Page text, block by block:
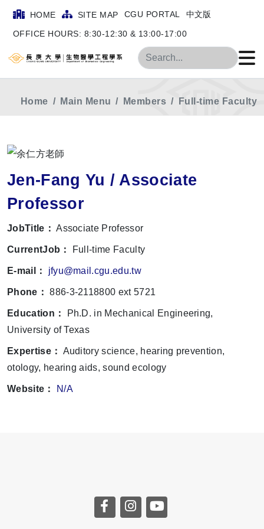
HOME SITE MAP CGU PORTAL 中文版
OFFICE HOURS: 8:30-12:30 & 13:00-17:00
Search
Home Main Menu Members Full-time Faculty
Jen-Fang Yu / Associate
Professor
JobTitle： Associate Professor
CurrentJob： Full-time Faculty
E-mail： jfyu@mail.cgu.edu.tw
Phone： 886-3-2118800 ext 5721
Education：
Ph.D. in Mechanical Engineering,
University of Texas
Expertise： Auditory science, hearing prevention,
otology, hearing aids, sound ecology
Website： N/A